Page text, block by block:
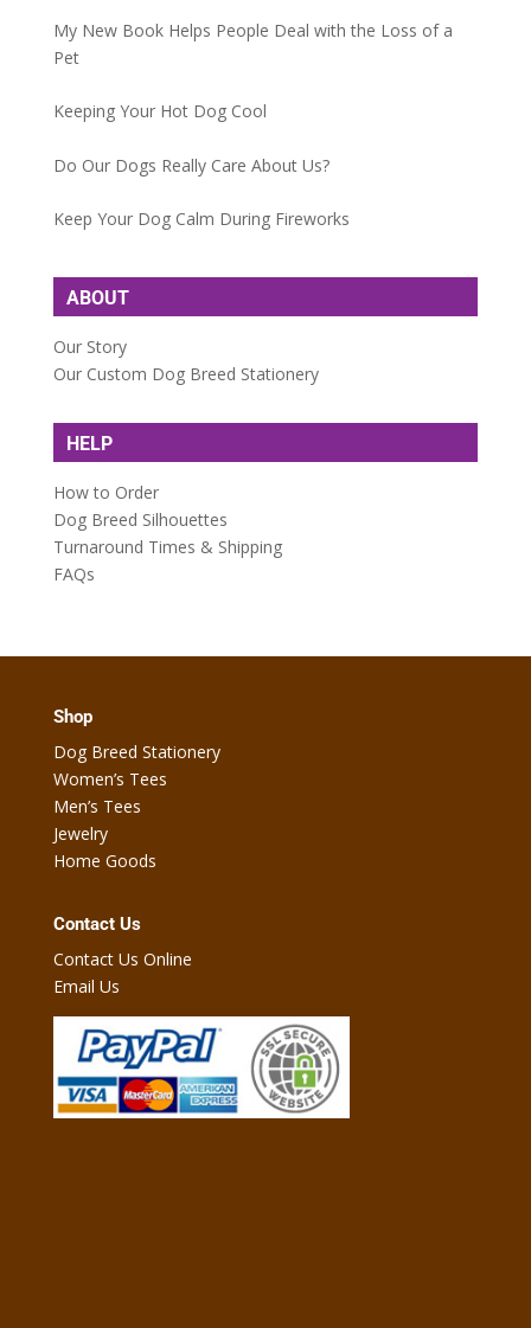
My New Book Helps People Deal with the Loss of a
Pet
Keeping Your Hot Dog Cool
Do Our Dogs Really Care About Us?
Keep Your Dog Calm During Fireworks
ABOUT
Our Story
Our Custom Dog Breed Stationery
HELP
How to Order
Dog Breed Silhouettes
Turnaround Times & Shipping
FAQs
Shop
Dog Breed Stationery
Women’s Tees
Men’s Tees
Jewelry
Home Goods
Contact Us
Contact Us Online
Email Us